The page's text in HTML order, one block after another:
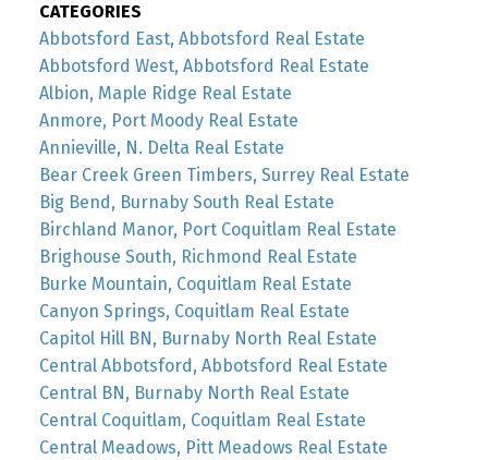
CATEGORIES
Abbotsford East, Abbotsford Real Estate
Abbotsford West, Abbotsford Real Estate
Albion, Maple Ridge Real Estate
Anmore, Port Moody Real Estate
Annieville, N. Delta Real Estate
Bear Creek Green Timbers, Surrey Real Estate
Big Bend, Burnaby South Real Estate
Birchland Manor, Port Coquitlam Real Estate
Brighouse South, Richmond Real Estate
Burke Mountain, Coquitlam Real Estate
Canyon Springs, Coquitlam Real Estate
Capitol Hill BN, Burnaby North Real Estate
Central Abbotsford, Abbotsford Real Estate
Central BN, Burnaby North Real Estate
Central Coquitlam, Coquitlam Real Estate
Central Meadows, Pitt Meadows Real Estate